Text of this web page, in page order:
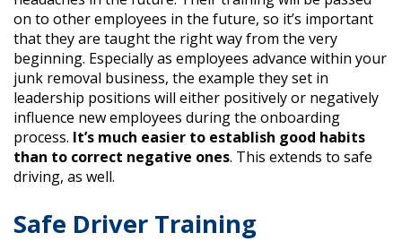
on to other employees in the future, so it’s important
that they are taught the right way from the very
beginning. Especially as employees advance within your
junk removal business, the example they set in
leadership positions will either positively or negatively
influence new employees during the onboarding
process. It’s much easier to establish good habits
than to correct negative ones. This extends to safe
driving, as well.
Safe Driver Training